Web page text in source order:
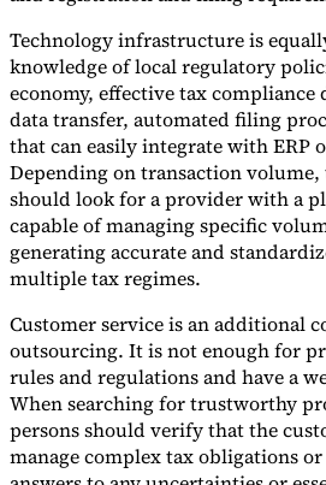
Technology infrastructure is
knowledge of local regulatory
economy, effective tax compliance
data transfer, automated filing
that can easily integrate with ERP
Depending on transaction volume,
should look for a provider with a
capable of managing specific
generating accurate and
multiple tax regimes.
Customer service is an additional
outsourcing. It is not enough for
rules and regulations and have a
When searching for trustworthy
persons should verify that the
manage complex tax obligations